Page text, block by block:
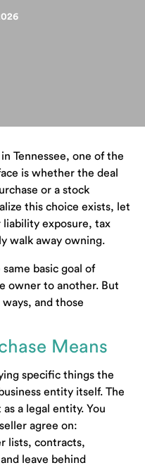
Tennessee, one of the
is whether the deal
or a stock
this choice exists, let
exposure, tax
walk away owning.
basic goal of
owner to another. But
and those
Means
specific things the
entity itself. The
a legal entity. You
agree on:
lists, contracts,
leave behind